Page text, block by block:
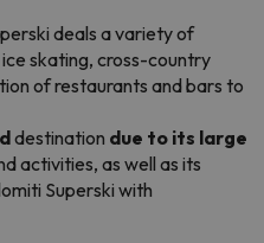
deals a variety of
skating, cross-country
of restaurants and bars to
destination due to its large
activities, as well as its
Superski with